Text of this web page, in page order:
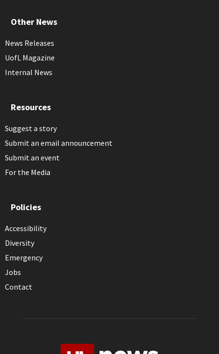
Other News
News Releases
UofL Magazine
Internal News
Resources
Suggest a story
Submit an email announcement
Submit an event
For the Media
Policies
Accessibility
Diversity
Emergency
Jobs
Contact